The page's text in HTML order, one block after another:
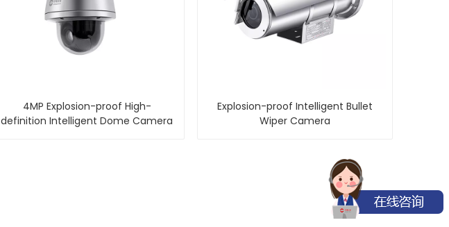
4MP Explosion-proof High-
definition Intelligent Dome Camera
Explosion-proof Intelligent Bullet
Wiper Camera